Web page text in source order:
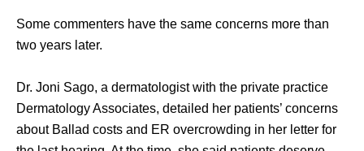
Some commenters have the same concerns more than
two years later.
Dr. Joni Sago, a dermatologist with the private practice
Dermatology Associates, detailed her patients’ concerns
about Ballad costs and ER overcrowding in her letter for